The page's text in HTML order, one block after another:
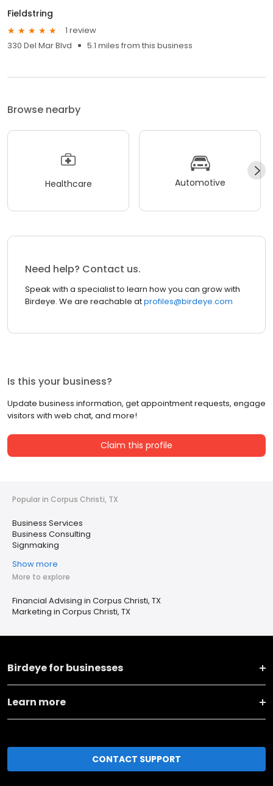
Fieldstring
1 review
330 Del Mar Blvd
5.1 miles from this business
Browse nearby
Healthcare Automotive
Need help? Contact us.
Speak with a specialist to learn how you can grow with
Birdeye. We are reachable atprofiles@birdeye.com
Is this your business?
Update business information, get appointment requests, engage
visitors with web chat, and more!
Claim this profile
Popular in Corpus Christi, TX
Business Services
Business Consulting
Signmaking
Show more
More to explore
Financial Advising in Corpus Christi, TX
Marketing in Corpus Christi, TX
Birdeye for businesses
Learn more
CONTACT SUPPORT